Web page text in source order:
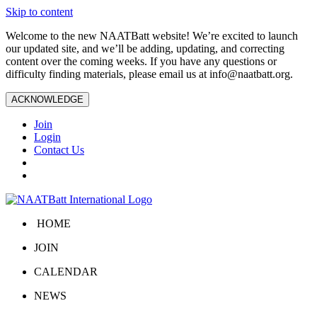
Skip to content
Welcome to the new NAATBatt website! We’re excited to launch
our updated site, and we’ll be adding, updating, and correcting
content over the coming weeks. If you have any questions or
difficulty finding materials, please email us at info@naatbatt.org.
ACKNOWLEDGE
Join
Login
Contact Us
HOME
JOIN
CALENDAR
NEWS